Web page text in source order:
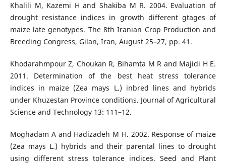
Khalili M, Kazemi H and Shakiba M R. 2004. Evaluation of
drought resistance indices in growth different gtages of
maize late genotypes. The 8th Iranian Crop Production and
Breeding Congress, Gilan, Iran, August 25–27, pp. 41.
Khodarahmpour Z, Choukan R, Bihamta M R and Majidi H E.
2011. Determination of the best heat stress tolerance
indices in maize (Zea mays L.) inbred lines and hybrids
under Khuzestan Province conditions. Journal of Agricultural
Science and Technology 13: 111–12.
Moghadam A and Hadizadeh M H. 2002. Response of maize
(Zea mays L.) hybrids and their parental lines to drought
using different stress tolerance indices. Seed and Plant